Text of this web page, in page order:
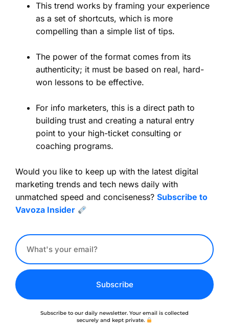
This trend works by framing your experience
as a set of shortcuts, which is more
compelling than a simple list of tips.
The power of the format comes from its
authenticity; it must be based on real, hard-
won lessons to be effective.
For info marketers, this is a direct path to
building trust and creating a natural entry
point to your high-ticket consulting or
coaching programs.
Would you like to keep up with the latest digital
marketing trends and tech news daily with
unmatched speed and conciseness? Subscribe to
Vavoza Insider
Subscribe
Subscribe to our daily newsletter. Your email is collected
securely and kept private.